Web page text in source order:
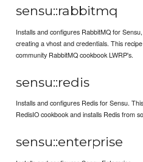
sensu::rabbitmq
Installs and configures RabbitMQ for
creating a vhost and credentials. This
community RabbitMQ cookbook LWRP's.
sensu::redis
Installs and configures Redis for Sensu.
RedisIO cookbook and installs Redis from
sensu::enterprise